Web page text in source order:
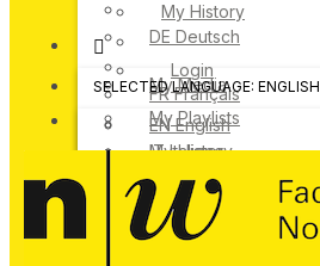
My History
Login
DE Deutsch
FR Français
IT Italiano
My Media
My Playlists
My History
Login
SELECTED LANGUAGE: ENGLISH
EN English
DE Deutsch
FR Français